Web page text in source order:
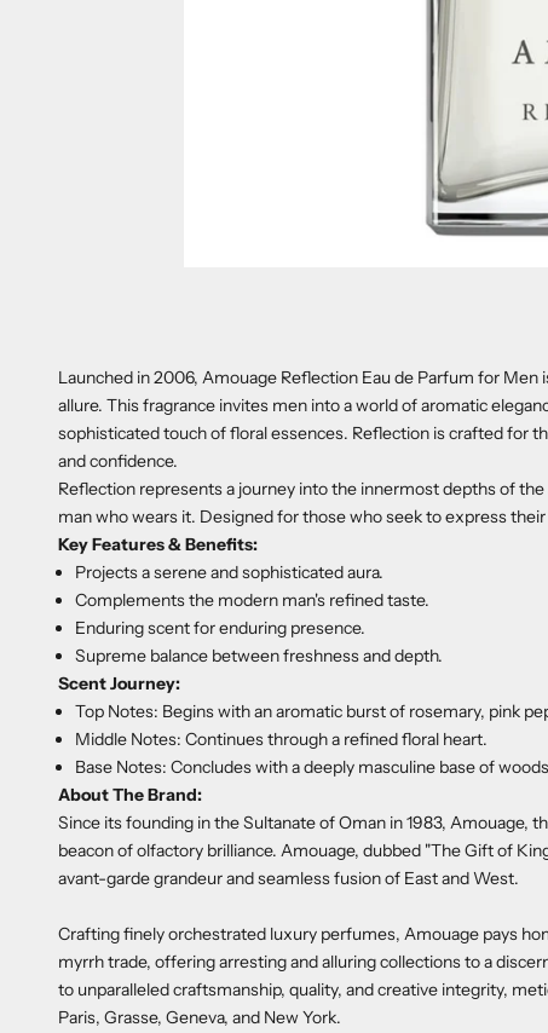
Launched in 2006, Amouage Reflection Eau de Parfum for
allure. This fragrance invites men into a world of aromatic
sophisticated touch of floral essences. Reflection is crafted for
and confidence.
Reflection represents a journey into the innermost depths of
man who wears it. Designed for those who seek to express
Key Features & Benefits:
Projects a serene and sophisticated aura.
Complements the modern man's refined taste.
Enduring scent for enduring presence.
Supreme balance between freshness and depth.
Scent Journey:
Top Notes: Begins with an aromatic burst of rosemary, pink
Middle Notes: Continues through a refined floral heart.
Base Notes: Concludes with a deeply masculine base of
About The Brand:
Since its founding in the Sultanate of Oman in 1983, Amouage,
beacon of olfactory brilliance. Amouage, dubbed "The Gift of
avant-garde grandeur and seamless fusion of East and West.
Crafting finely orchestrated luxury perfumes, Amouage pays
myrrh trade, offering arresting and alluring collections to a
to unparalleled craftsmanship, quality, and creative integrity,
Paris, Grasse, Geneva, and New York.